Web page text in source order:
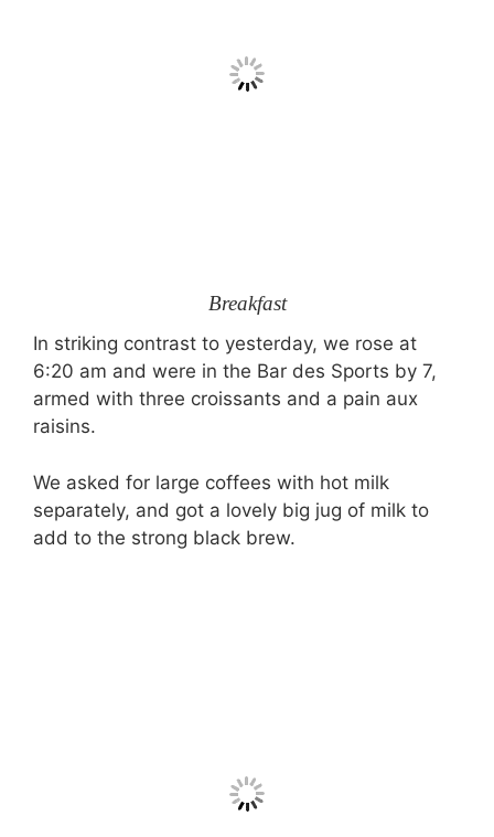
Breakfast
In striking contrast to yesterday, we rose at
6:20 am and were in the Bar des Sports by 7,
armed with three croissants and a pain aux
raisins.
We asked for large coffees with hot milk
separately, and got a lovely big jug of milk to
add to the strong black brew.